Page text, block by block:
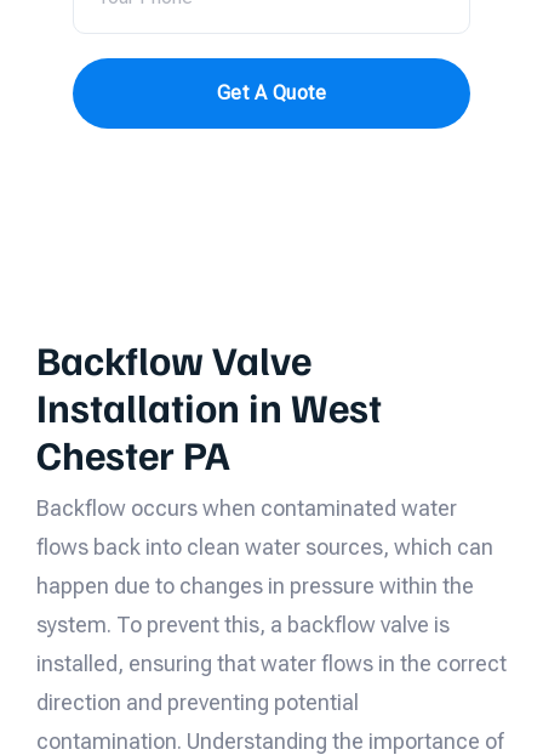
Get A Quote
Backflow Valve
Installation in West
Chester PA
Backflow occurs when contaminated water
flows back into clean water sources, which can
happen due to changes in pressure within the
system. To prevent this, a backflow valve is
installed, ensuring that water flows in the correct
direction and preventing potential
contamination. Understanding the importance of